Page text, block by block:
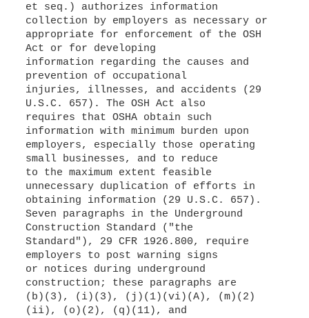
et seq.) authorizes information
collection by employers as necessary or
appropriate for enforcement of the OSH
Act or for developing
information regarding the causes and
prevention of occupational
injuries, illnesses, and accidents (29
U.S.C. 657). The OSH Act also
requires that OSHA obtain such
information with minimum burden upon
employers, especially those operating
small businesses, and to reduce
to the maximum extent feasible
unnecessary duplication of efforts in
obtaining information (29 U.S.C. 657).
Seven paragraphs in the Underground
Construction Standard ("the
Standard"), 29 CFR 1926.800, require
employers to post warning signs
or notices during underground
construction; these paragraphs are
(b)(3), (i)(3), (j)(1)(vi)(A), (m)(2)
(ii), (o)(2), (q)(11), and